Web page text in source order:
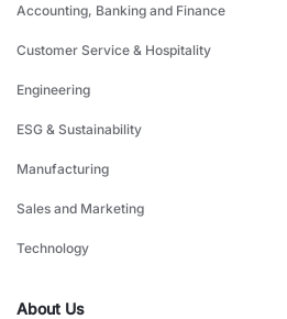
Accounting, Banking and Finance
Customer Service & Hospitality
Engineering
ESG & Sustainability
Manufacturing
Sales and Marketing
Technology
About Us